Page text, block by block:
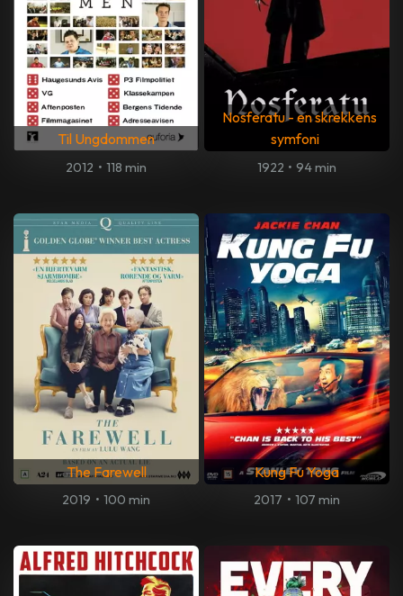
Til Ungdommen
2012 • 118 min
Nosferatu - en skrekkens
symfoni
1922 • 94 min
The Farewell
2019 • 100 min
Kung Fu Yoga
2017 • 107 min